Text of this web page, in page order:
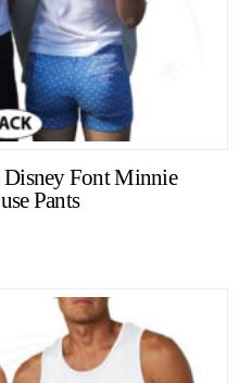
Disney Font Minnie
Pants